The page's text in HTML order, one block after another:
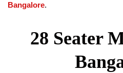
Bangalore.
28 Seater